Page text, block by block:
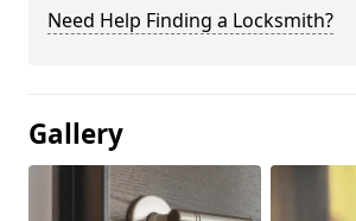
Need Help Finding a Locksmith?
Gallery